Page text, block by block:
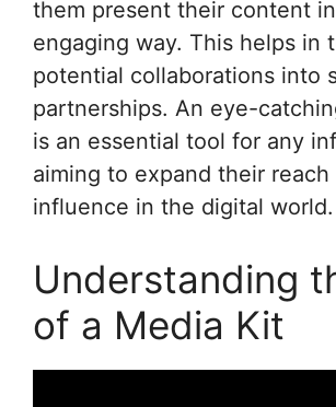
them present their content
engaging way. This helps in
potential collaborations into
partnerships. An eye-
is an essential tool for any
aiming to expand their reach
influence in the digital world.
Understanding
of a Media Kit